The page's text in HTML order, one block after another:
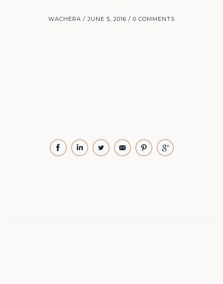
WACHERA JUNE 5, 2016 0 COMMENTS